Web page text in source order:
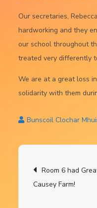
Our secretaries,
hardworking and they
our school throughout
treated very differently
We are at a great loss
solidarity with them
Post
Room 6 had
Causey Farm!